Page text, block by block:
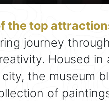
the top
journey
Housed in
the museum
of